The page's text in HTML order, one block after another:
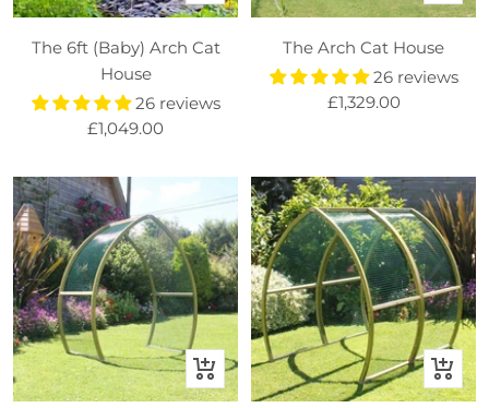
Add
to
The 6ft (Baby) Arch Cat
House
26 reviews
Sale
£1,049.00
Add
The Arch Cat House
26 reviews
Sale
£1,329.00
+
Add
+
Add